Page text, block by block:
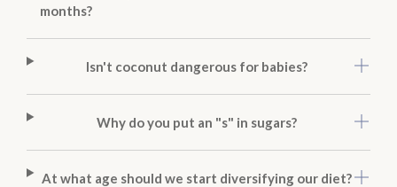
months?
Isn't coconut dangerous for babies?
Why do you put an "s" in sugars?
At what age should we start diversifying our diet?